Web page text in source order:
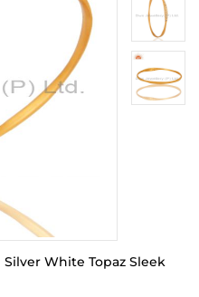
White Topaz Sleek